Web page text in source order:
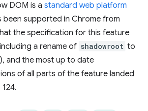
DOM is a standard web platform
been supported in Chrome from
the specification for this feature
a rename of shadowroot to
), and the most up to date
of all parts of the feature landed